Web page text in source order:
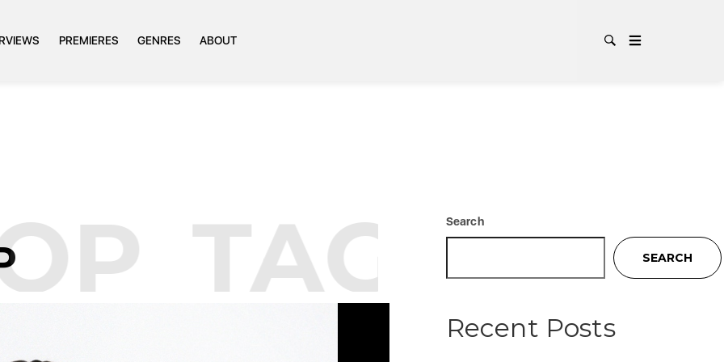
PREMIERES GENRES ABOUT
TAG: ALT-
Search
SEARCH
Recent Posts